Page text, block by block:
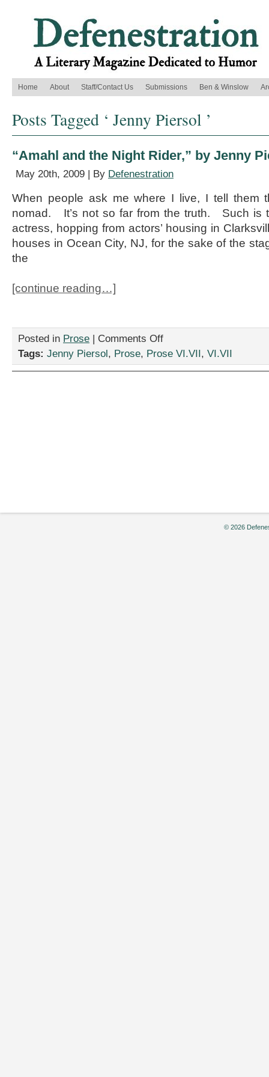
Home About Staff/Contact Us Submissions Ben & Winslow
Posts Tagged ‘ Jenny Piersol ’
“Amahl and the Night Rider,” by Jenny
May 20th, 2009 | By Defenestration
When people ask me where I live, I tell them
nomad. It’s not so far from the truth. Such is
actress, hopping from actors’ housing in
houses in Ocean City, NJ, for the sake of the
the
[continue reading…]
Posted in Prose | Comments Offon
and
Tags: Jenny Piersol, Prose, Prose VI.VII, VI.VII
© 2026